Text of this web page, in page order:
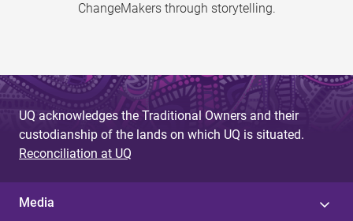
ChangeMakers through storytelling.
UQ acknowledges the Traditional Owners and their
custodianship of the lands on which UQ is situated.
Reconciliation at UQ
Media